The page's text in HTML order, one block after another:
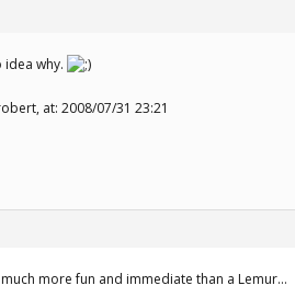
why.
at: 2008/07/31 23:21
much more fun and immediate than a Lemur…